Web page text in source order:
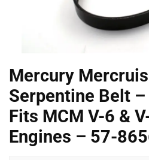
Mercury
Serpentine Belt
Fits MCM V-6 &
Engines – 57-